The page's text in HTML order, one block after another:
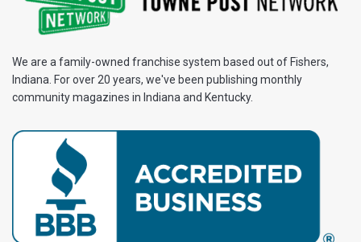
We are a family-owned franchise system based out of Fishers,
Indiana. For over 20 years, we've been publishing monthly
community magazines in Indiana and Kentucky.